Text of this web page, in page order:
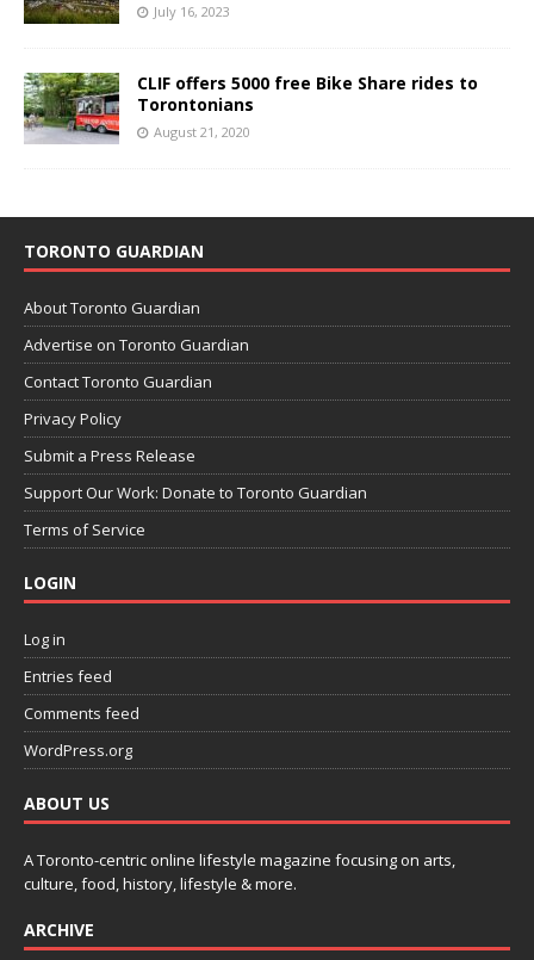
July 16, 2023
CLIF offers 5000 free Bike Share rides to
Torontonians
August 21, 2020
TORONTO GUARDIAN
About Toronto Guardian
Advertise on Toronto Guardian
Contact Toronto Guardian
Privacy Policy
Submit a Press Release
Support Our Work: Donate to Toronto Guardian
Terms of Service
LOGIN
Log in
Entries feed
Comments feed
WordPress.org
ABOUT US
A Toronto-centric online lifestyle magazine focusing on arts,
culture, food, history, lifestyle & more.
ARCHIVE